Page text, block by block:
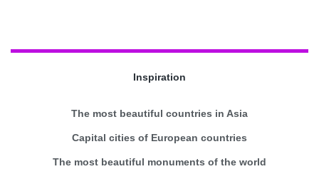
Inspiration
The most beautiful countries in Asia
Capital cities of European countries
The most beautiful monuments of the world